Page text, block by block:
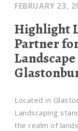
FEBRUARY 23,
Highlight
Partner
Located in
Landscaping
the realm of